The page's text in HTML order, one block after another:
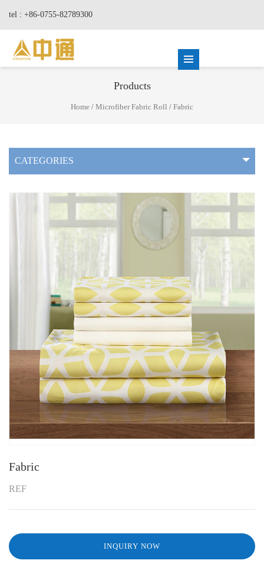
tel : +86-0755-82789300
Products
Home / Microfiber Fabric Roll / Fabric
CATEGORIES
Fabric
REF
INQUIRY NOW